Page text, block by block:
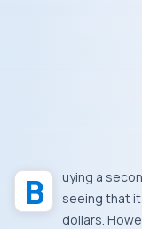
Buying a secondhand iPhone is the smart thing to do,
seeing that
dollars.